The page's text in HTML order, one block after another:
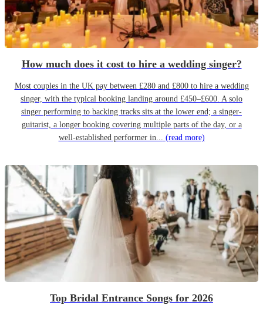
How much does it cost to hire a wedding singer?
Most couples in the UK pay between £280 and £800 to hire a wedding
singer, with the typical booking landing around £450–£600. A solo
singer performing to backing tracks sits at the lower end; a singer-
guitarist, a longer booking covering multiple parts of the day, or a
well-established performer in... (read more)
Top Bridal Entrance Songs for 2026